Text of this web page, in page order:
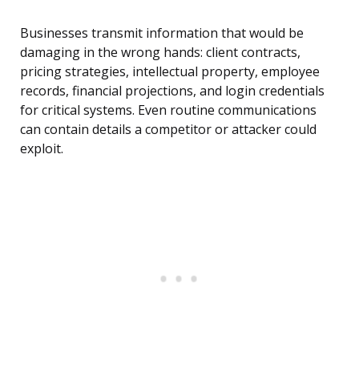
Businesses transmit information that would be
damaging in the wrong hands: client contracts,
pricing strategies, intellectual property, employee
records, financial projections, and login credentials
for critical systems. Even routine communications
can contain details a competitor or attacker could
exploit.